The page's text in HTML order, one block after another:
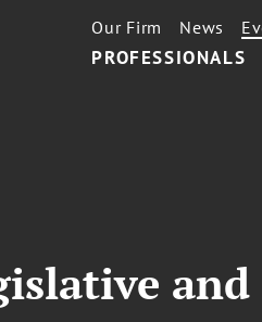
PROFESSIONALS
Our Firm News